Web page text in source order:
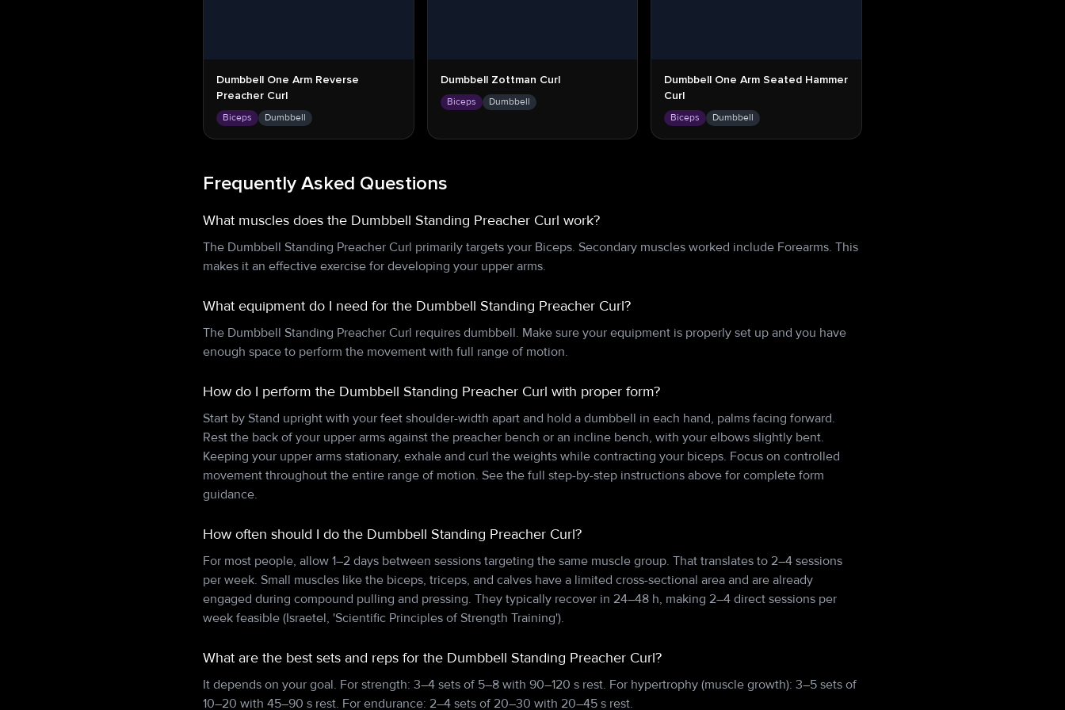
Dumbbell One Arm Reverse
Preacher Curl
Biceps Dumbbell
Dumbbell Zottman Curl
Biceps Dumbbell
Dumbbell One Arm Seated Hammer
Curl
Biceps Dumbbell
Frequently Asked Questions
What muscles does the Dumbbell Standing Preacher Curl work?
The Dumbbell Standing Preacher Curl primarily targets your Biceps. Secondary muscles worked include Forearms. This
makes it an effective exercise for developing your upper arms.
What equipment do I need for the Dumbbell Standing Preacher Curl?
The Dumbbell Standing Preacher Curl requires dumbbell. Make sure your equipment is properly set up and you have
enough space to perform the movement with full range of motion.
How do I perform the Dumbbell Standing Preacher Curl with proper form?
Start by Stand upright with your feet shoulder-width apart and hold a dumbbell in each hand, palms facing forward.
Rest the back of your upper arms against the preacher bench or an incline bench, with your elbows slightly bent.
Keeping your upper arms stationary, exhale and curl the weights while contracting your biceps. Focus on controlled
movement throughout the entire range of motion. See the full step-by-step instructions above for complete form
guidance.
How often should I do the Dumbbell Standing Preacher Curl?
For most people, allow 1–2 days between sessions targeting the same muscle group. That translates to 2–4 sessions
per week. Small muscles like the biceps, triceps, and calves have a limited cross-sectional area and are already
engaged during compound pulling and pressing. They typically recover in 24–48 h, making 2–4 direct sessions per
week feasible (Israetel, 'Scientific Principles of Strength Training').
What are the best sets and reps for the Dumbbell Standing Preacher Curl?
It depends on your goal. For strength: 3–4 sets of 5–8 with 90–120 s rest. For hypertrophy (muscle growth): 3–5 sets of
10–20 with 45–90 s rest. For endurance: 2–4 sets of 20–30 with 20–45 s rest.